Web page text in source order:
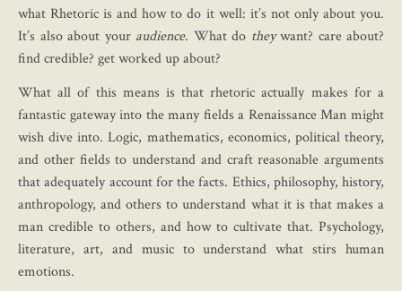
what Rhetoric is and how to do it well: it’s not only about you.
It’s also about your audience. What do theywant? care about?
find credible? get worked up about?
What all of this means is that rhetoric actually makes for a
fantastic gateway into the many fields a Renaissance Man might
wish dive into. Logic, mathematics, economics, political theory,
and other fields to understand and craft reasonable arguments
that adequately account for the facts. Ethics, philosophy, history,
anthropology, and others to understand what it is that makes a
man credible to others, and how to cultivate that. Psychology,
literature, art, and music to understand what stirs human
emotions.